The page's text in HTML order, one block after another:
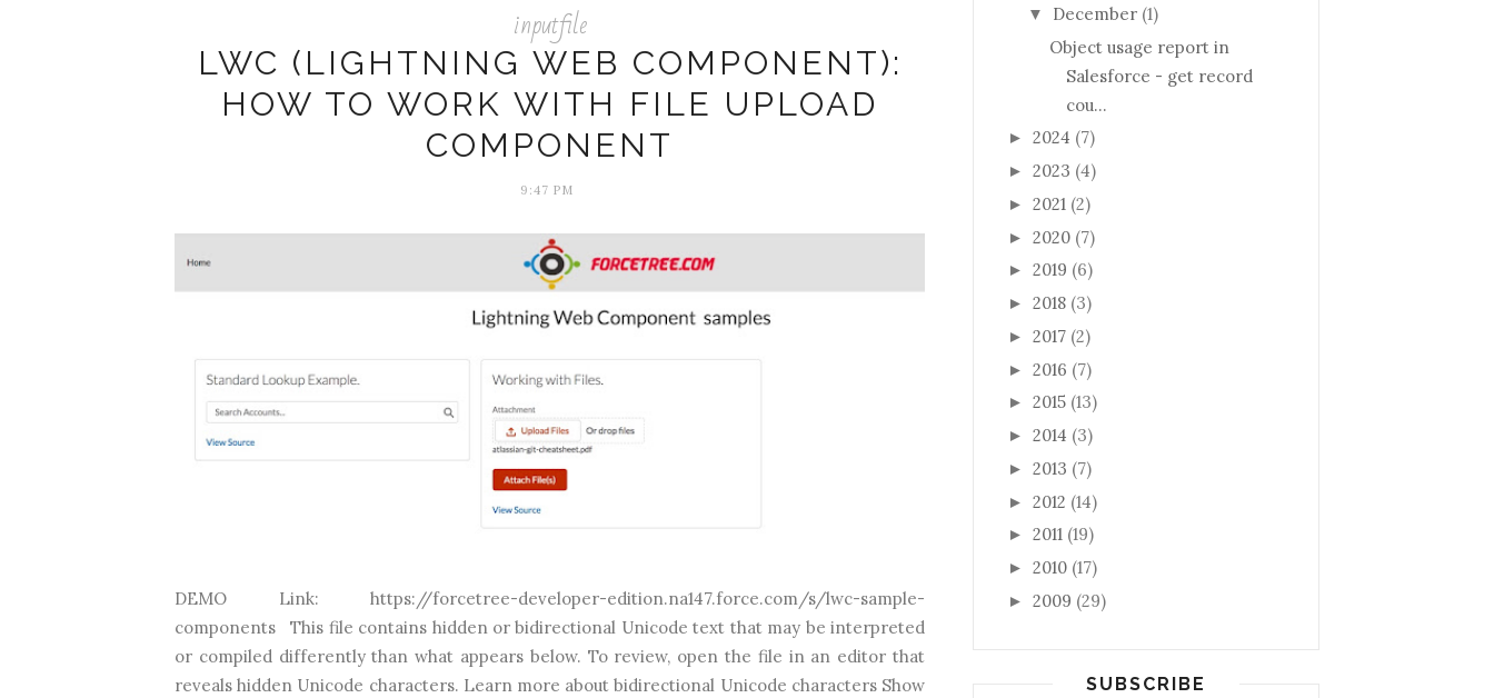
inputfile
LWC (LIGHTNING WEB COMPONENT):
HOW TO WORK WITH FILE UPLOAD
COMPONENT
9:47 PM
DEMO Link: https://forcetree-developer-edition.na147.force.com/s/lwc-sample-
components This file contains hidden or bidirectional Unicode text that may be interpreted
or compiled differently than what appears below. To review, open the file in an editor that
reveals hidden Unicode characters. Learn more about bidirectional Unicode characters Show
▼ December (1)
Object usage report in
Salesforce - get record
cou...
► 2024 (7)
► 2023 (4)
► 2021 (2)
► 2020 (7)
► 2019 (6)
► 2018 (3)
► 2017 (2)
► 2016 (7)
► 2015 (13)
► 2014 (3)
► 2013 (7)
► 2012 (14)
► 2011 (19)
► 2010 (17)
► 2009 (29)
SUBSCRIBE